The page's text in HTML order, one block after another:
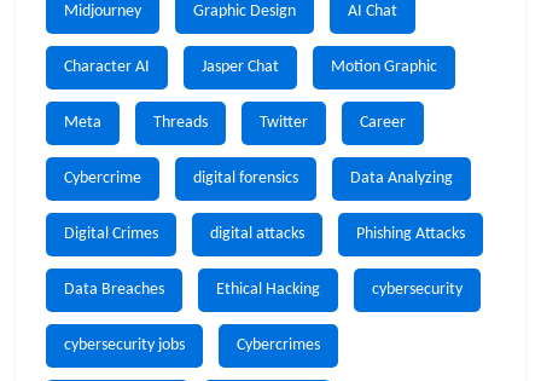
Midjourney Graphic Design AI Chat
Character AI Jasper Chat Motion Graphic
Meta Threads Twitter Career
Cybercrime digital forensics Data Analyzing
Digital Crimes digital attacks Phishing Attacks
Data Breaches Ethical Hacking cybersecurity
cybersecurity jobs Cybercrimes